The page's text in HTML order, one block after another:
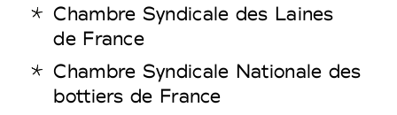
Chambre Syndicale des Laines
de France
Chambre Syndicale Nationale des
bottiers de France